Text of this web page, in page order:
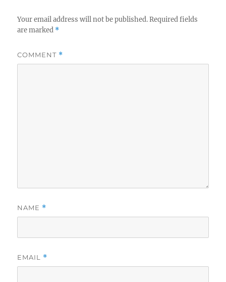
Your email address will not be published. Required fields
are marked *
COMMENT *
NAME *
EMAIL *